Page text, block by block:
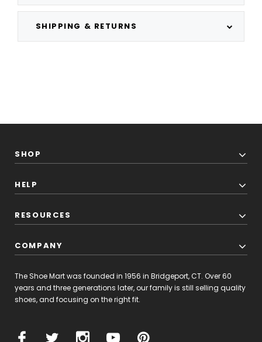
SHIPPING & RETURNS
SHOP
HELP
RESOURCES
COMPANY
The Shoe Mart was founded in 1956 in Bridgeport, CT. Over 60
years and three generations later, our family is still selling quality
shoes, and focusing on the right fit.